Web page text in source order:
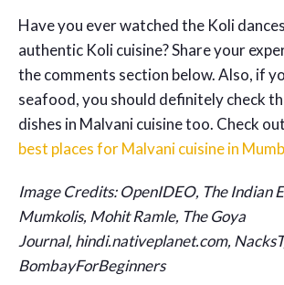
Have you ever watched the Koli
authentic Koli cuisine? Share your
the comments section below. Also, if
seafood, you should definitely check
dishes in Malvani cuisine too. Check
best places for Malvani cuisine in
Image Credits: OpenIDEO, The Indian
Mumkolis, Mohit Ramle, The Goya
Journal, hindi.nativeplanet.com,
BombayForBeginners